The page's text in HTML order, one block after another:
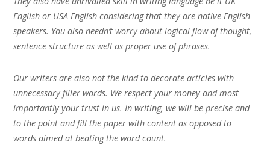
English or USA English considering that they are native English
speakers. You also needn’t worry about logical flow of thought,
sentence structure as well as proper use of phrases.
Our writers are also not the kind to decorate articles with
unnecessary filler words. We respect your money and most
importantly your trust in us. In writing, we will be precise and
to the point and fill the paper with content as opposed to
words aimed at beating the word count.